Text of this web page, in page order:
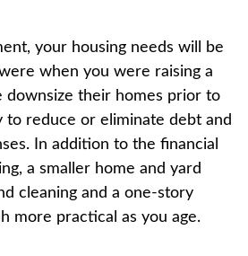
your housing needs will be
when you were raising a
downsize their homes prior to
to reduce or eliminate debt and
In addition to the financial
a smaller home and yard
cleaning and a one-story
more practical as you age.